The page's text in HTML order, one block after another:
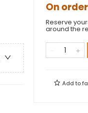
On order
Reserve
around the
Add to